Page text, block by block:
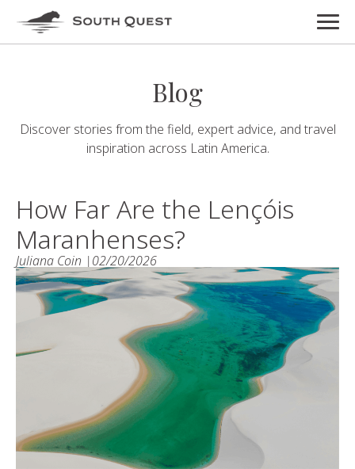
Blog
Discover stories from the field, expert advice, and travel
inspiration across Latin America.
How Far Are the Lençóis
Maranhenses?
Juliana Coin | 02/20/2026